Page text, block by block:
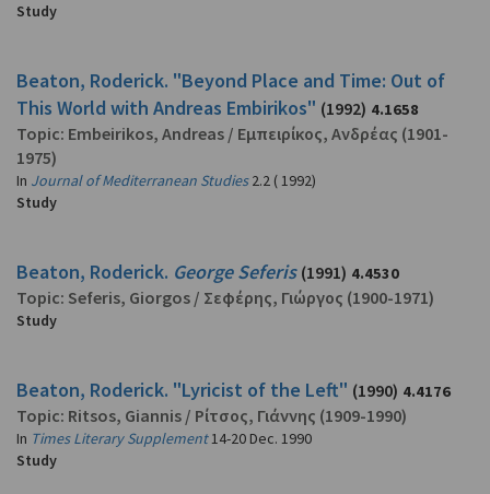
Study
Beaton, Roderick. "Beyond Place and Time: Out of
This World with Andreas Embirikos" (1992) 4.1658
Topic: Embeirikos, Andreas / Εμπειρίκος, Ανδρέας (1901-
1975)
In Journal of Mediterranean Studies2.2 ( 1992)
Study
Beaton, Roderick. George Seferis (1991) 4.4530
Topic: Seferis, Giorgos / Σεφέρης, Γιώργος (1900-1971)
Study
Beaton, Roderick. "Lyricist of the Left" (1990) 4.4176
Topic: Ritsos, Giannis / Ρίτσος, Γιάννης (1909-1990)
In Times Literary Supplement14-20 Dec. 1990
Study